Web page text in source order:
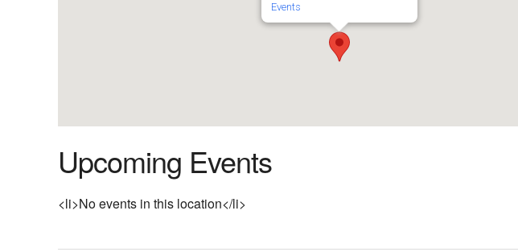
Events
Upcoming Events
<li>No events in this location</li>